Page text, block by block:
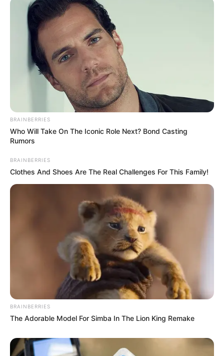
BRAINBERRIES
Who Will Take On The Iconic Role Next? Bond Casting
Rumors
BRAINBERRIES
Clothes And Shoes Are The Real Challenges For This Family!
BRAINBERRIES
The Adorable Model For Simba In The Lion King Remake